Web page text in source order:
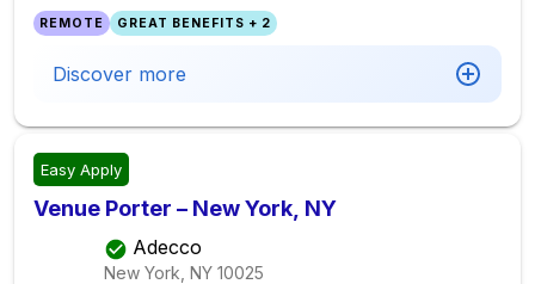
REMOTE GREAT BENEFITS + 2
Discover more
Easy Apply
Venue Porter – New York, NY
Adecco
New York, NY 10025